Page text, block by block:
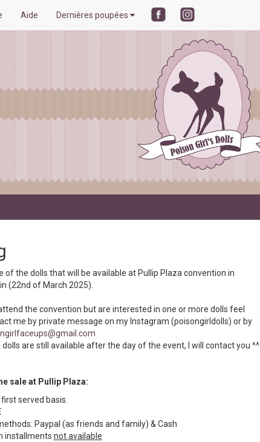
Aide Dernières poupées
of the dolls that will be available at Pullip Plaza convention in
(22nd of March 2025).
the convention but are interested in one or more dolls feel
me by private message on my Instagram (poisongirldolls) or by
dolls are still available after the day of the event, I will contact you ^^
sale at Pullip Plaza:
served basis.
Paypal (as friends and family) & Cash
installments not available